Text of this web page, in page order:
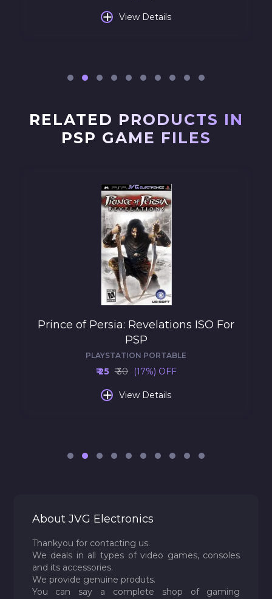
+ View Details
RELATED PRODUCTS IN
PSP GAME FILES
Prince of Persia: Revelations ISO For
PSP
PLAYSTATION PORTABLE
₹ 25 ₹ 30 (17%) OFF
+ View Details
About JVG Electronics
Thankyou for contacting us.
We deals in all types of video games, consoles
and its accessories.
We provide genuine produts.
You can say a complete shop of gaming